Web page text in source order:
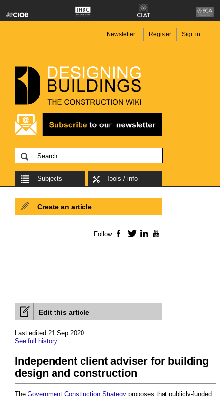
Newsletter Register Sign in
Subjects Tools / info
Edit this article
Last edited 21 Sep 2020
See full history
Independent client adviser for building
design and construction
The Government Construction Strategy proposes that publicly-funded
Create an article
Follow Facebook
TwitterLinkedIn